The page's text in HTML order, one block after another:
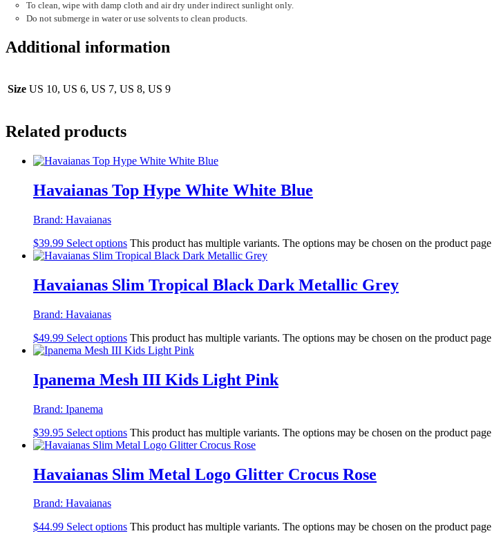
To clean, wipe with damp cloth and air dry under indirect sunlight only.
Do not submerge in water or use solvents to clean products.
Additional information
Size US 10, US 6, US 7, US 8, US 9
Related products
Havaianas Top Hype White White Blue
Brand: Havaianas
$39.99 Select options This product has multiple variants. The options may be chosen on the product page
Havaianas Slim Tropical Black Dark Metallic Grey
Brand: Havaianas
$49.99 Select options This product has multiple variants. The options may be chosen on the product page
Ipanema Mesh III Kids Light Pink
Brand: Ipanema
$39.95 Select options This product has multiple variants. The options may be chosen on the product page
Havaianas Slim Metal Logo Glitter Crocus Rose
Brand: Havaianas
$44.99 Select options This product has multiple variants. The options may be chosen on the product page